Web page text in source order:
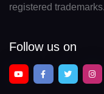
registered
Follow us on